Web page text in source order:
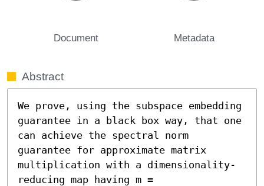
Document Metadata
Abstract
We prove, using the subspace embedding
guarantee in a black box way, that one
can achieve the spectral norm
guarantee for approximate matrix
multiplication with a dimensionality-
reducing map having m =